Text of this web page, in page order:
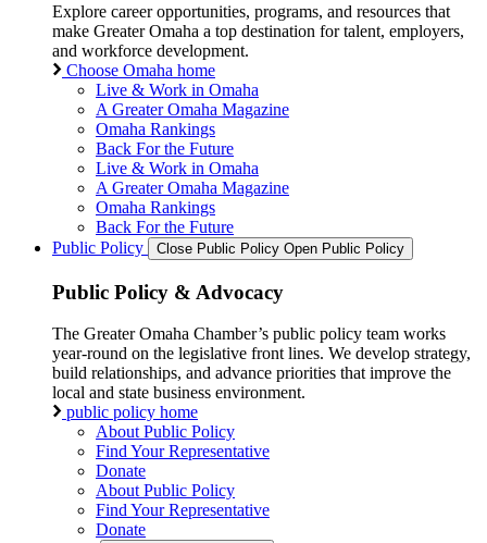
Explore career opportunities, programs, and resources that
make Greater Omaha a top destination for talent, employers,
and workforce development.
Choose Omaha home
Live & Work in Omaha
A Greater Omaha Magazine
Omaha Rankings
Back For the Future
Live & Work in Omaha
A Greater Omaha Magazine
Omaha Rankings
Back For the Future
Public Policy
Close Public Policy Open Public Policy
Public Policy & Advocacy
The Greater Omaha Chamber’s public policy team works
year-round on the legislative front lines. We develop strategy,
build relationships, and advance priorities that improve the
local and state business environment.
public policy home
About Public Policy
Find Your Representative
Donate
About Public Policy
Find Your Representative
Donate